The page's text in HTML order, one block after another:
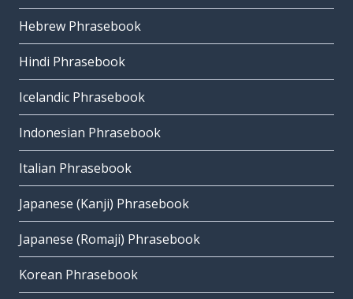
Hebrew Phrasebook
Hindi Phrasebook
Icelandic Phrasebook
Indonesian Phrasebook
Italian Phrasebook
Japanese (Kanji) Phrasebook
Japanese (Romaji) Phrasebook
Korean Phrasebook